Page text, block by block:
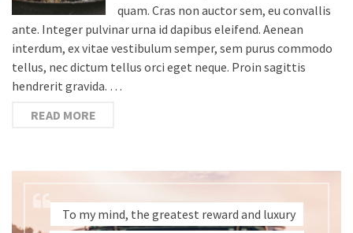
quam. Cras non auctor sem, eu convallis
ante. Integer pulvinar urna id dapibus eleifend. Aenean
interdum, ex vitae vestibulum semper, sem purus commodo
tellus, nec dictum tellus orci eget neque. Proin sagittis
hendrerit gravida. …
READ MORE
To my mind, the greatest reward and luxury